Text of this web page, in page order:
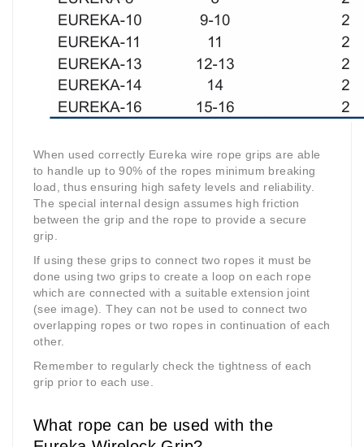
When used correctly Eureka wire rope grips are able
to handle up to 90% of the ropes minimum breaking
load, thus ensuring high safety levels and reliability.
The special internal design assumes high friction
between the grip and the rope to provide a secure
grip.
If using these grips to connect two ropes it must be
done using two grips to create a loop on each rope
which are connected with a suitable extension joint
(see image). They can not be used to connect two
overlapping ropes or two ropes in continuation of each
other.
Remember to regularly check the tightness of each
grip prior to each use.
What rope can be used with the